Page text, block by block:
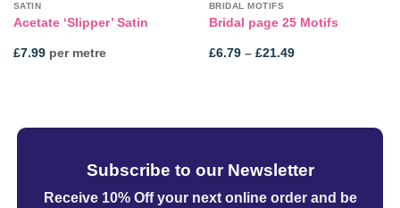
SATIN
Acetate ‘Slipper’ Satin
£7.99per metre
BRIDAL MOTIFS
Bridal page 25 Motifs
£6.79 – £21.49Price
Subscribe to our Newsletter
Receive 10% Off your next online orderand be